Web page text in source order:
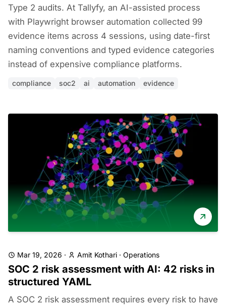
Type 2 audits. At Tallyfy, an AI-assisted process
with Playwright browser automation collected 99
evidence items across 4 sessions, using date-first
naming conventions and typed evidence categories
instead of expensive compliance platforms.
compliance soc2 ai automation evidence
Mar 19, 2026 · Amit Kothari · Operations
SOC 2 risk assessment with AI: 42 risks in
structured YAML
A SOC 2 risk assessment requires every risk to have